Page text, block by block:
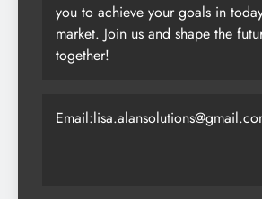
you to achieve your goals in
market. Join us and shape the
together!